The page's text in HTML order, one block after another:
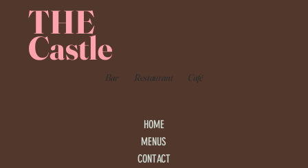
THE
Castle
Bar Restaurant Café
HOME
MENUS
CONTACT